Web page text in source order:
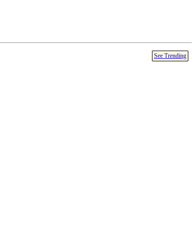
See Trending